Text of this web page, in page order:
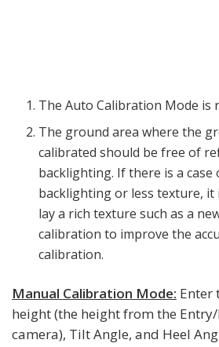
The Auto Calibration Mode is
The ground area where the
calibrated should be free of
backlighting. If there is a case
backlighting or less texture, it
lay a rich texture such as a
calibration to improve the
calibration.
Manual Calibration Mode: Enter
height (the height from the
camera), Tilt Angle, and Heel